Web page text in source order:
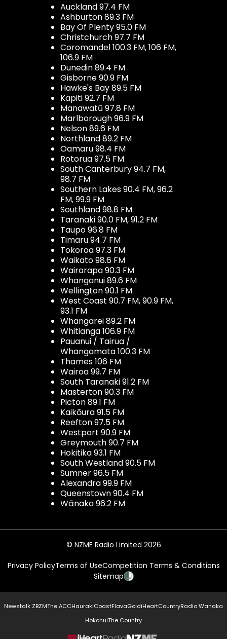
Auckland 97.4 FM
Ashburton 89.3 FM
Bay Of Plenty 95.0 FM
Christchurch 97.7 FM
Coromandel 100.3 FM, 106 FM,
106.9 FM
Dunedin 89.4 FM
Gisborne 90.9 FM
Hawke's Bay 89.5 FM
Kapiti 92.7 FM
Manawatū 97.8 FM
Marlborough 96.9 FM
Nelson 89.6 FM
Northland 89.2 FM
Oamaru 98.4 FM
Rotorua 97.5 FM
South Canterbury 94.7 FM,
98.7 FM
Southern Lakes 90.4 FM, 96.2
FM, 99.9 FM
Southland 98.8 FM
Taranaki 90.0 FM, 91.2 FM
Taupo 96.8 FM
Timaru 94.7 FM
Tokoroa 97.3 FM
Waikato 98.6 FM
Wairarapa 90.3 FM
Whanganui 89.6 FM
Wellington 90.1 FM
West Coast 90.7 FM, 90.9 FM,
93.1 FM
Whangarei 89.2 FM
Whitianga 106.9 FM
Pauanui / Tairua /
Whangamata 100.3 FM
Thames 106 FM
Wairoa 99.7 FM
South Taranaki 91.2 FM
Masterton 90.3 FM
Picton 89.1 FM
Kaikōura 91.5 FM
Reefton 97.5 FM
Westport 90.9 FM
Greymouth 90.7 FM
Hokitika 93.1 FM
South Westland 90.5 FM
Sumner 96.5 FM
Alexandra 99.9 FM
Queenstown 90.4 FM
Wānaka 96.2 FM
© NZME Radio Limited 2026
Privacy PolicyTerms of UseCompetition Terms & Conditions
Sitemap
Newstalk ZBZMThe ACCHaurakiCoastFlavaGoldiHeartCountryRadio Wanaka
HokonuiThe Country